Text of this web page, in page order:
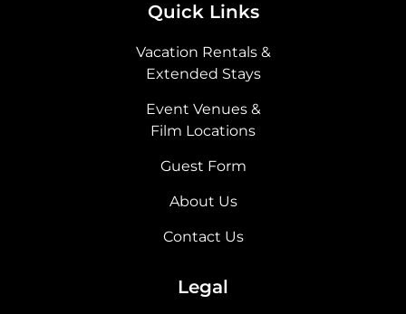
Quick Links
Vacation Rentals &
Extended Stays
Event Venues &
Film Locations
Guest Form
About Us
Contact Us
Legal